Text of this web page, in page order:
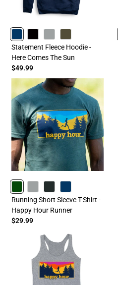
NAVY BLACK GRAY OLIVE
Statement Fleece Hoodie -
Here Comes The Sun
$49.99
FORESTGREEN GRAY CHARCOAL NAVY
Running Short Sleeve T-Shirt -
Happy Hour Runner
$29.99